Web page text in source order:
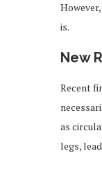
is.
New
Recent
as
legs,